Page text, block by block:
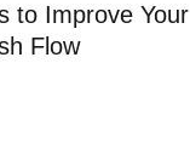
to Improve Your
Flow